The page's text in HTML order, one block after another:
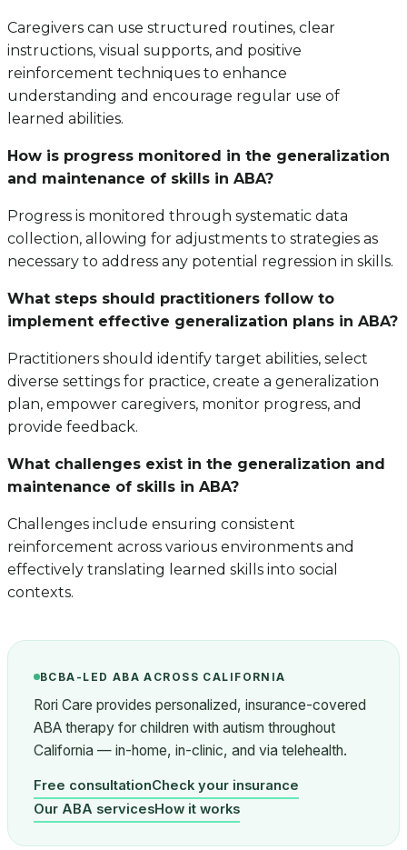
Caregivers can use structured routines, clear
instructions, visual supports, and positive
reinforcement techniques to enhance
understanding and encourage regular use of
learned abilities.
How is progress monitored in the generalization
and maintenance of skills in ABA?
Progress is monitored through systematic data
collection, allowing for adjustments to strategies as
necessary to address any potential regression in skills.
What steps should practitioners follow to
implement effective generalization plans in ABA?
Practitioners should identify target abilities, select
diverse settings for practice, create a generalization
plan, empower caregivers, monitor progress, and
provide feedback.
What challenges exist in the generalization and
maintenance of skills in ABA?
Challenges include ensuring consistent
reinforcement across various environments and
effectively translating learned skills into social
contexts.
BCBA-LED ABA ACROSS CALIFORNIA
Rori Care provides personalized, insurance-covered
ABA therapy for children with autism throughout
California — in-home, in-clinic, and via telehealth.
Free consultationCheck your insurance
Our ABA servicesHow it works